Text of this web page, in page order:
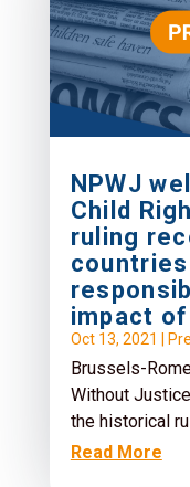
NPWJ
Child
ruling
impact
Oct 13, 2021
Brussels-
Without
the historical
Read More